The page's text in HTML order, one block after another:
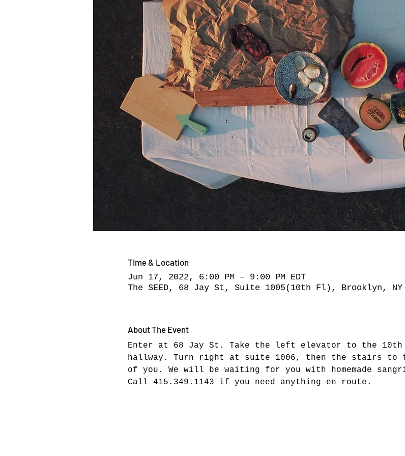
Time & Location
Jun 17, 2022, 6:00 PM – 9:00 PM EDT
The SEED, 68 Jay St, Suite 1005(10th Fl), Brooklyn, NY
About The Event
Enter at 68 Jay St. Take the left elevator to the 10th
hallway. Turn right at suite 1006, then the stairs
of you. We will be waiting for you with homemade
Call 415.349.1143 if you need anything en route.